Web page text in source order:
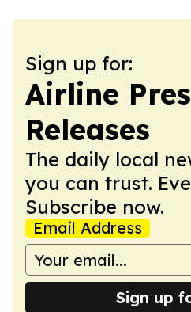
Sign up for:
Airline
Releases
The daily local
you can trust.
Subscribe now.
Email Address
Sign up